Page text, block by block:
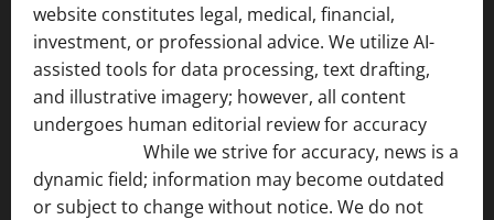
website constitutes legal, medical, financial,
investment, or professional advice. We utilize AI-
assisted tools for data processing, text drafting,
and illustrative imagery; however, all content
undergoes human editorial review for accuracy
While we strive for accuracy, news is a
dynamic field; information may become outdated
or subject to change without notice. We do not